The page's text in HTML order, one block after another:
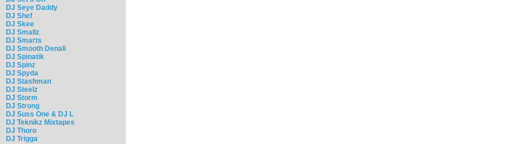
DJ Seye Daddy
DJ Shef
DJ Skee
DJ Smallz
DJ Smarts
DJ Smooth Denali
DJ Spinatik
DJ Spinz
DJ Spyda
DJ Stashman
DJ Steelz
DJ Storm
DJ Strong
DJ Suss One & DJ L
DJ Teknikz Mixtapes
DJ Thoro
DJ Trigga